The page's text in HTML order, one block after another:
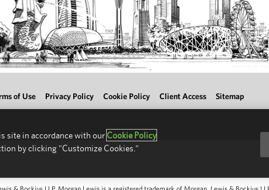
of Use Privacy Policy Cookie Policy Client Access Sitemap
site in accordance with our Cookie Policy
by clicking "Customize Cookies."